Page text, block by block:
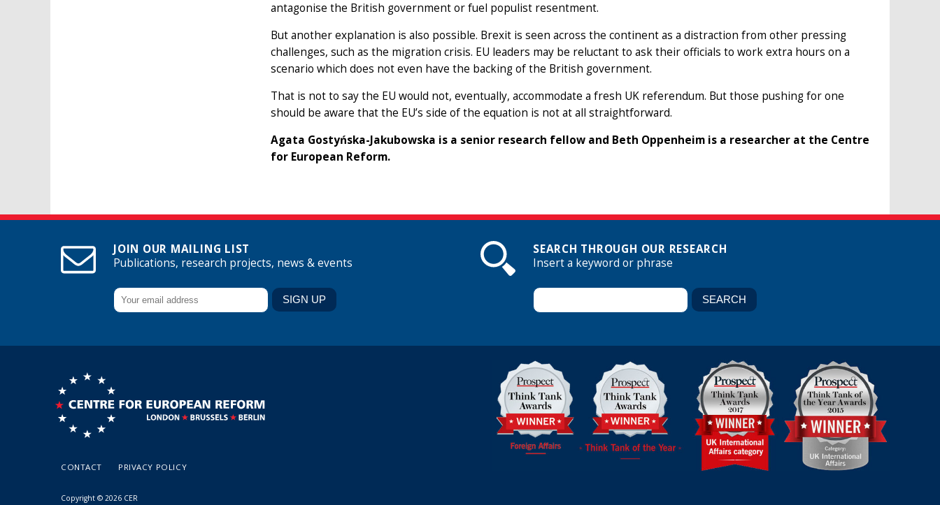
antagonise the British government or fuel populist resentment.
But another explanation is also possible. Brexit is seen across the continent as a distraction from other pressing
challenges, such as the migration crisis. EU leaders may be reluctant to ask their officials to work extra hours on a
scenario which does not even have the backing of the British government.
That is not to say the EU would not, eventually, accommodate a fresh UK referendum. But those pushing for one
should be aware that the EU’s side of the equation is not at all straightforward.
Agata Gostyńska-Jakubowska is a senior research fellow and Beth Oppenheim is a researcher at the Centre
for European Reform.
JOIN OUR MAILING LIST
Publications, research projects, news & events
SEARCH THROUGH OUR RESEARCH
Insert a keyword or phrase
CONTACT PRIVACY POLICY
Copyright © 2026 CER